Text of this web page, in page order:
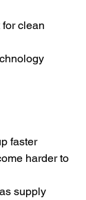
clean
faster
harder to
supply